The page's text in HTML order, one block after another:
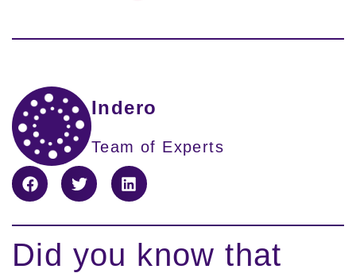
Indero
Team of Experts
Did you know that